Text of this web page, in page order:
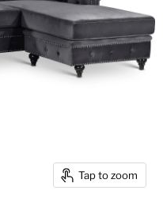
Tap to zoom